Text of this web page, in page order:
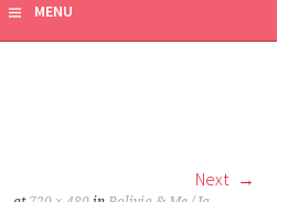
MENU
Next